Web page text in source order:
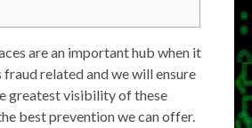
are an important hub when it
related and we will ensure
greatest visibility of these
best prevention we can offer.